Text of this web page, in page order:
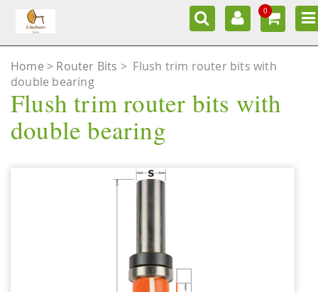
0
Home Router Bits > Flush trim router bits with
double bearing
Flush trim router bits with
double bearing